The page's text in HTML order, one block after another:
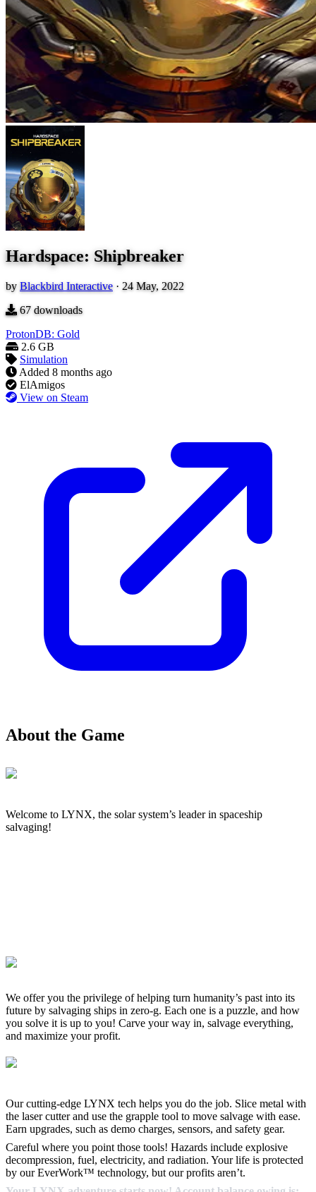
Hardspace: Shipbreaker
by Blackbird Interactive · 24 May, 2022
67 downloads
ProtonDB: Gold
2.6 GB
Simulation
Added 8 months ago
ElAmigos
View on Steam
About the Game
Welcome to LYNX, the solar system’s leader in spaceship
salvaging!
We offer you the privilege of helping turn humanity’s past into its
future by salvaging ships in zero-g. Each one is a puzzle, and how
you solve it is up to you! Carve your way in, salvage everything,
and maximize your profit.
Our cutting-edge LYNX tech helps you do the job. Slice metal with
the laser cutter and use the grapple tool to move salvage with ease.
Earn upgrades, such as demo charges, sensors, and safety gear.
Careful where you point those tools! Hazards include explosive
decompression, fuel, electricity, and radiation. Your life is protected
by our EverWork™ technology, but our profits aren’t.